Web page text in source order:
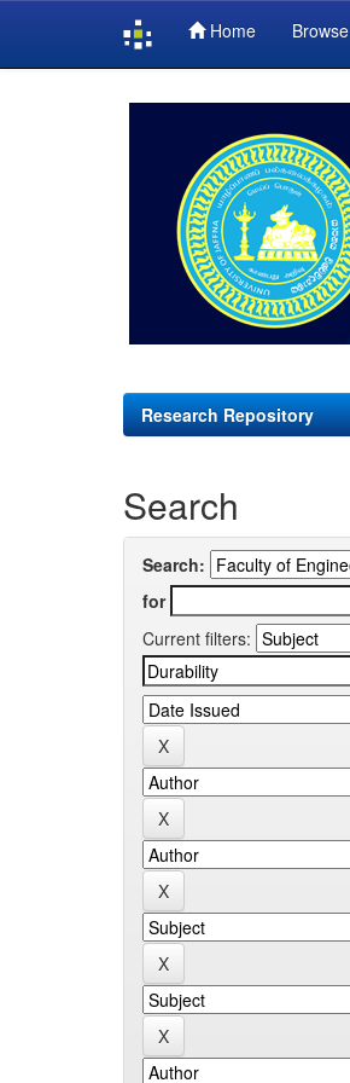
Home Browse
Research Repository
Search
Search:
for
Current filters: